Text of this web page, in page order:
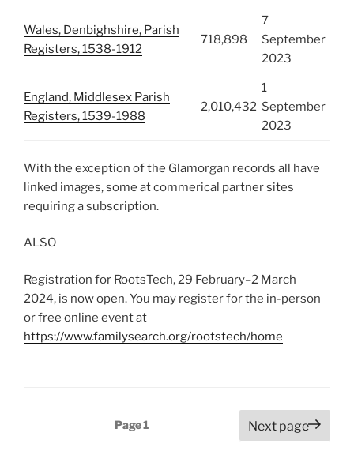
Wales, Denbighshire, Parish
Registers, 1538-1912
718,898
7
September
2023
England, Middlesex Parish
Registers, 1539-1988
2,010,432
1
September
2023
With the exception of the Glamorgan records all have
linked images, some at commerical partner sites
requiring a subscription.
ALSO
Registration for RootsTech, 29 February–2 March
2024, is now open. You may register for the in-person
or free online event at
https://www.familysearch.org/rootstech/home
Page1 Next page